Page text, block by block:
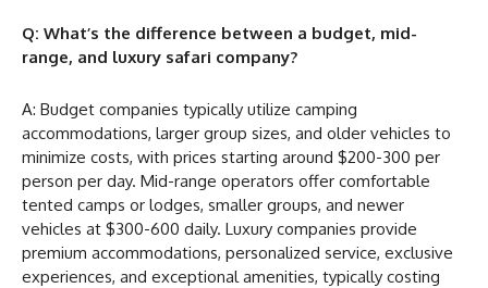
Q: What’s the difference between a budget, mid-
range, and luxury safari company?
A: Budget companies typically utilize camping
accommodations, larger group sizes, and older vehicles to
minimize costs, with prices starting around $200-300 per
person per day. Mid-range operators offer comfortable
tented camps or lodges, smaller groups, and newer
vehicles at $300-600 daily. Luxury companies provide
premium accommodations, personalized service, exclusive
experiences, and exceptional amenities, typically costing